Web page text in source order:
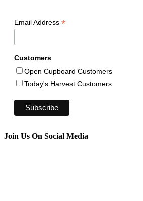
Email Address *
Customers
Open Cupboard Customers
Today's Harvest Customers
Join Us On Social Media